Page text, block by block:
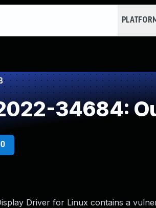
34684:
Driver for Linux contains a